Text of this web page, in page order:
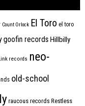
Count Orlock El Toro el toro
goofin records Hillbilly
records neo-
old-school
raucous records Restless